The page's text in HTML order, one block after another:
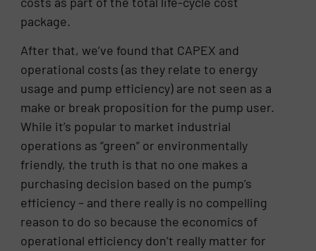
package.
After that, we’ve found that CAPEX and
operational costs (as they relate to energy
usage and pump efficiency) are not seen as a
make or break proposition for the pump user.
While it’s popular to market industrial
operations as “green” or environmentally
friendly, the truth is that no one makes a
purchasing decision based on the pump’s
efficiency – and there really is no compelling
reason to do so because the economics of
operational efficiency don’t really matter for